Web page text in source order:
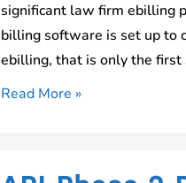
significant law firm ebilling
billing software is set up to
ebilling, that is only the
LEDES
Read More »